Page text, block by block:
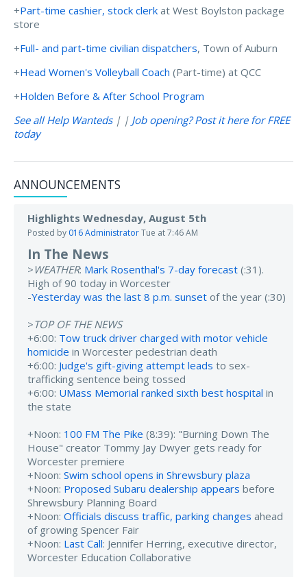
+Part-time cashier, stock clerk at West Boylston package
store
+Full- and part-time civilian dispatchers, Town of Auburn
+Head Women's Volleyball Coach (Part-time) at QCC
+Holden Before & After School Program
See all Help Wanteds| | Job opening? Post it here for FREE
today
ANNOUNCEMENTS
Highlights Wednesday, August 5th
Posted by 016 AdministratorTue at 7:46 AM
In The News
> WEATHER: Mark Rosenthal's 7-day forecast (:31).
High of 90 today in Worcester
-Yesterday was the last 8 p.m. sunset of the year (:30)
>TOP OF THE NEWS
+6:00: Tow truck driver charged with motor vehicle
homicide in Worcester pedestrian death
+6:00: Judge's gift-giving attempt leads to sex-
trafficking sentence being tossed
+6:00: UMass Memorial ranked sixth best hospital in
the state
+Noon: 100 FM The Pike (8:39): "Burning Down The
House" creator Tommy Jay Dwyer gets ready for
Worcester premiere
+Noon: Swim school opens in Shrewsbury plaza
+Noon: Proposed Subaru dealership appears before
Shrewsbury Planning Board
+Noon: Officials discuss traffic, parking changes ahead
of growing Spencer Fair
+Noon: Last Call: Jennifer Herring, executive director,
Worcester Education Collaborative